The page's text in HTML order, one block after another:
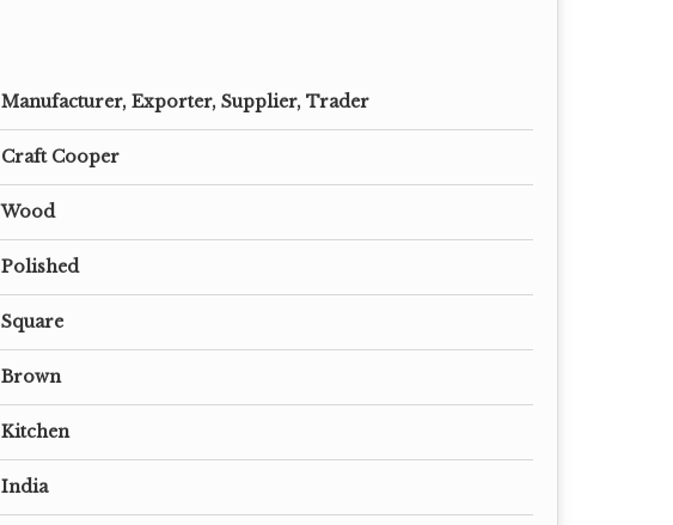
Manufacturer, Exporter, Supplier, Trader
Craft Cooper
Wood
Polished
Square
Brown
Kitchen
India